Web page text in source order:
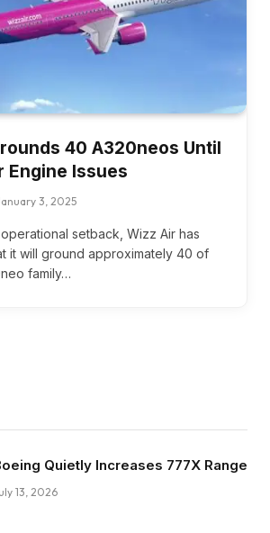
40 A320neos Until
Engine Issues
3, 2025
setback, Wizz Air has
it will ground approximately 40 of
family…
Quietly Increases 777X Range
13, 2026